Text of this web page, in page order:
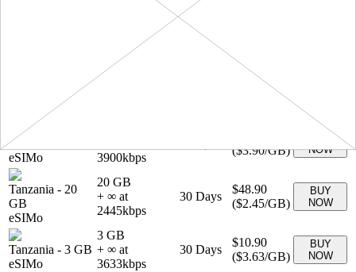
eSIM plans forTanzania
Data Duration
10 GB
$29.90
/GB)
Tanzania
eSIMo
3900kbps
($3.90/GB)
NOW
Tanzania - 20
GB
eSIMo
20 GB
+ ∞ at
2445kbps
30 Days
$48.90
($2.45/GB)
BUY
NOW
Tanzania - 3 GB
eSIMo
3 GB
+ ∞ at
3633kbps
30 Days
$10.90
($3.63/GB)
BUY
NOW